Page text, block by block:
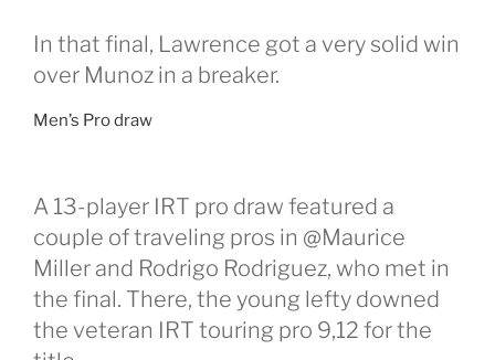
In that final, Lawrence got a very solid win
over Munoz in a breaker.
Men’s Pro draw
A 13-player IRT pro draw featured a
couple of traveling pros in @Maurice
Miller and Rodrigo Rodriguez, who met in
the final. There, the young lefty downed
the veteran IRT touring pro 9,12 for the